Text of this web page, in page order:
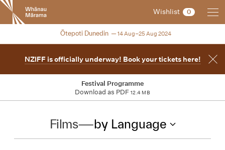
New
Zealand
International
Festival
Wishlist 0
2024
Ōtepoti Dunedin 14 Aug–25 Aug 2024
NZIFF is officially underway! Book your tickets here!
Festival Programme
Download as PDF 12.4 MB
Films—by Language